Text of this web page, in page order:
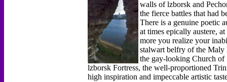
walls of lzborsk and
the fierce battles that had
There is a genuine poetic
at times epically austere,
more you realize your
stalwart belfry of the Maly
the gay-looking Church
lzborsk Fortress, the well-proportioned
high inspiration and impeccable artistic